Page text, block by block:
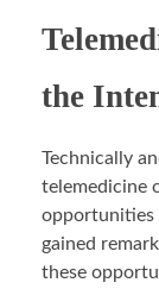
the
Technically
telemedicine
opportunities
gained
these